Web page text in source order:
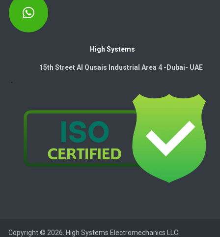
High Systems
15th Street Al Qusais Industrial Area 4 -Dubai-​ UAE
Copyright © 2026. High Systems Electromechanics LLC